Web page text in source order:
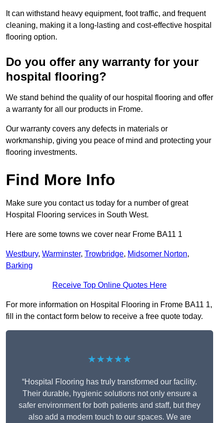
It can withstand heavy equipment, foot traffic, and frequent
cleaning, making it a long-lasting and cost-effective hospital
flooring option.
Do you offer any warranty for your
hospital flooring?
We stand behind the quality of our hospital flooring and offer
a warranty for all our products in Frome.
Our warranty covers any defects in materials or
workmanship, giving you peace of mind and protecting your
flooring investments.
Find More Info
Make sure you contact us today for a number of great
Hospital Flooring services in South West.
Here are some towns we cover near Frome BA11 1
Westbury, Warminster, Trowbridge, Midsomer Norton,
Barking
Receive Top Online Quotes Here
For more information on Hospital Flooring in Frome BA11 1,
fill in the contact form below to receive a free quote today.
★★★★★
“Hospital Flooring has truly transformed our facility.
Their durable, hygienic solutions not only ensure a
safer environment for both patients and staff, but they
also add a modern touch to our spaces. We are